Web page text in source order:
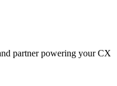
partner powering your CX